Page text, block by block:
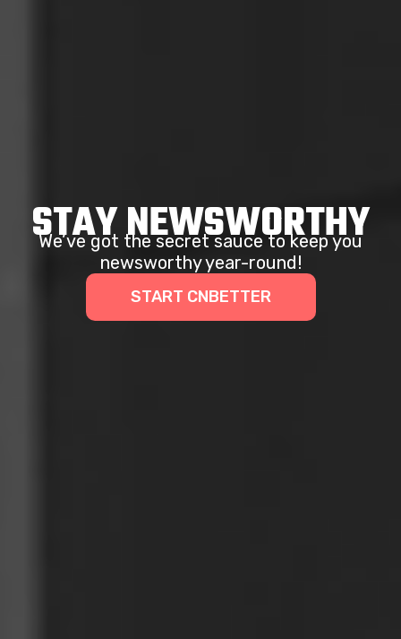
STAY NEWSWORTHY
We’ve got the secret sauce to keep you
newsworthy year-round!
START CNBETTER